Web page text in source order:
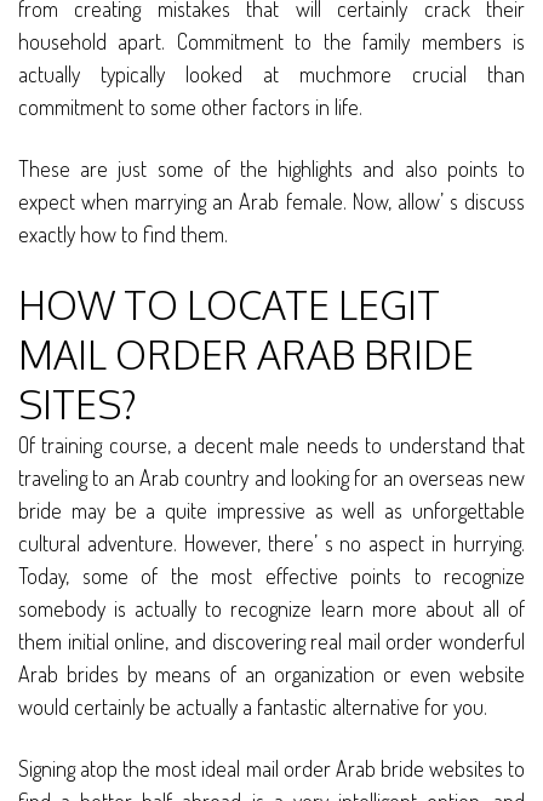
from creating mistakes that will certainly crack their
household apart. Commitment to the family members is
actually typically looked at muchmore crucial than
commitment to some other factors in life.
These are just some of the highlights and also points to
expect when marrying an Arab female. Now, allow’ s discuss
exactly how to find them.
HOW TO LOCATE LEGIT
MAIL ORDER ARAB BRIDE
SITES?
Of training course, a decent male needs to understand that
traveling to an Arab country and looking for an overseas new
bride may be a quite impressive as well as unforgettable
cultural adventure. However, there’ s no aspect in hurrying.
Today, some of the most effective points to recognize
somebody is actually to recognize learn more about all of
them initial online, and discovering real mail order wonderful
Arab brides by means of an organization or even website
would certainly be actually a fantastic alternative for you.
Signing atop the most ideal mail order Arab bride websites to